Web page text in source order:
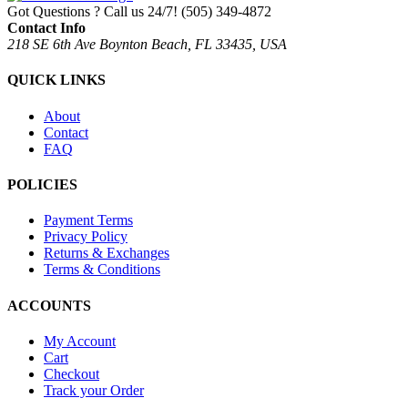
Got Questions ? Call us 24/7! (505) 349-4872
Contact Info
218 SE 6th Ave Boynton Beach, FL 33435, USA
QUICK LINKS
About
Contact
FAQ
POLICIES
Payment Terms
Privacy Policy
Returns & Exchanges
Terms & Conditions
ACCOUNTS
My Account
Cart
Checkout
Track your Order